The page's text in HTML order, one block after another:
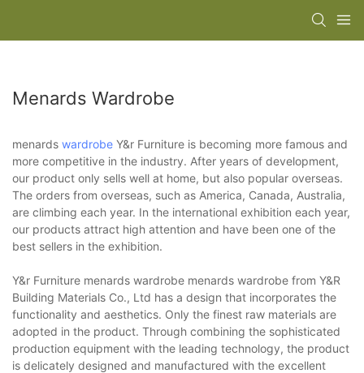
Menards Wardrobe
menards wardrobe Y&r Furniture is becoming more famous and
more competitive in the industry. After years of development,
our product only sells well at home, but also popular overseas.
The orders from overseas, such as America, Canada, Australia,
are climbing each year. In the international exhibition each year,
our products attract high attention and have been one of the
best sellers in the exhibition.
Y&r Furniture menards wardrobe menards wardrobe from Y&R
Building Materials Co., Ltd has a design that incorporates the
functionality and aesthetics. Only the finest raw materials are
adopted in the product. Through combining the sophisticated
production equipment with the leading technology, the product
is delicately designed and manufactured with the excellent